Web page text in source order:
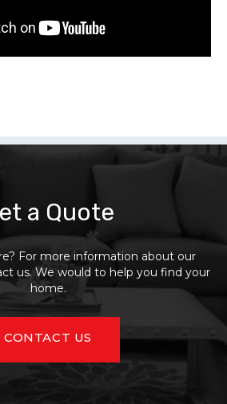
a Quote
For more information about our
us. We would to help you find your
home.
CONTACT US